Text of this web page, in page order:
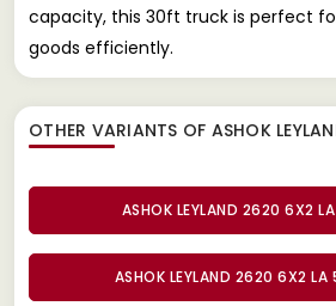
capacity, this 30ft truck is perfect
goods efficiently.
OTHER VARIANTS OF ASHOK
ASHOK LEYLAND 2620 6X2
ASHOK LEYLAND 2620 6X2